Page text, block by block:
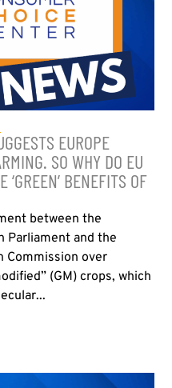
EUROPE
SO WHY DO EU
BENEFITS OF
between the
Parliament and the
Commission over
(GM) crops, which